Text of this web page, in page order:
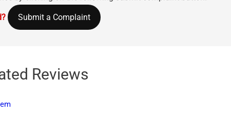
Submit a Complaint
Reviews